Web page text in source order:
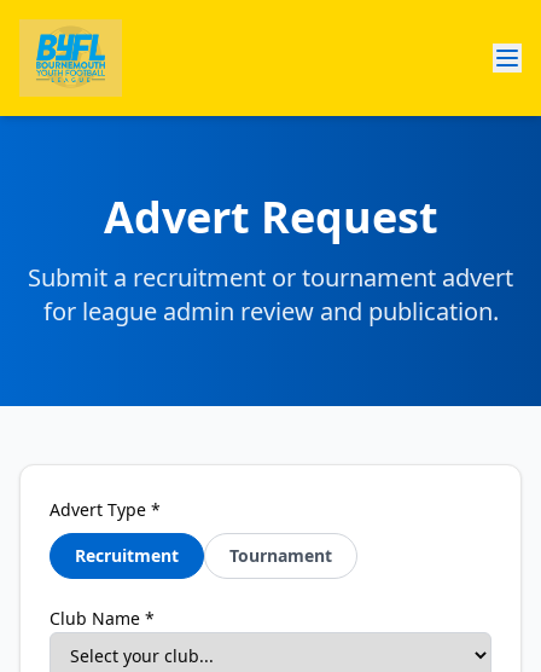
Advert Request
Submit a recruitment or tournament advert
for league admin review and publication.
Advert Type *
Recruitment
Tournament
Club Name *